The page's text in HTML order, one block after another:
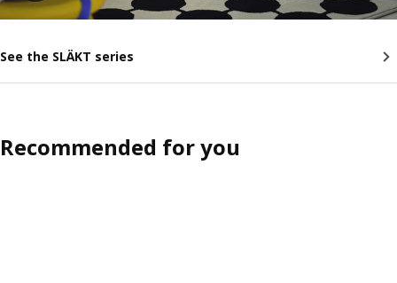
See the SLÄKT series
Recommended for you